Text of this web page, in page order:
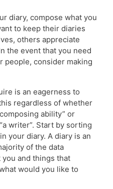
diary, compose what you
to keep their diaries
others appreciate
the event that you need
people, consider making
is an eagerness to
regardless of whether
ability” or
writer”. Start by sorting
your diary. A diary is an
of the data
and things that
would you like to